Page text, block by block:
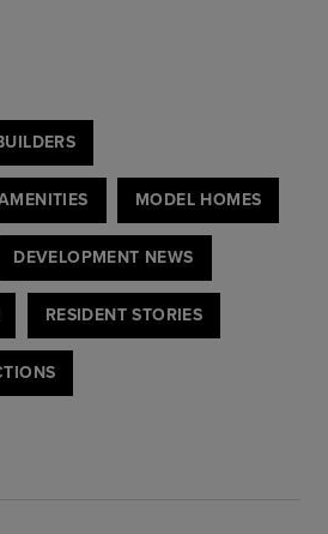
MODEL HOMES
DEVELOPMENT NEWS
RESIDENT STORIES